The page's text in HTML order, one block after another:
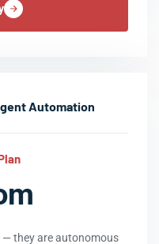
Automation
they are autonomous